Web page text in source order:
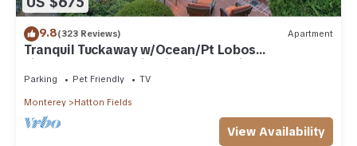
9.8(323 Reviews) Apartment
Tranquil Tuckaway w/Ocean/Pt Lobos
views,1200sqft patio, firepit, pet friendly!
Parking Pet Friendly TV
Monterey Hatton Fields
View Availability